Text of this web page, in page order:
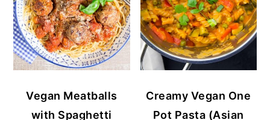
Vegan Meatballs
with Spaghetti
Creamy Vegan One
Pot Pasta (Asian